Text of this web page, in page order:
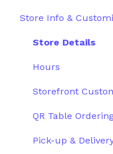
Store Info &
Store Details
Hours
Storefront
QR Table
Pick-up &